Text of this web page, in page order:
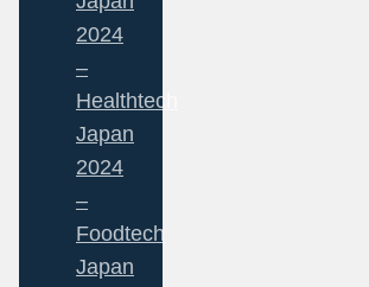
2024
–
Healthtech
Japan
2024
–
Foodtech
Japan